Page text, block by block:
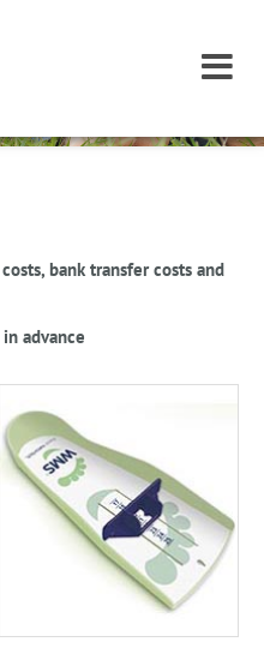
bank transfer costs and
advance